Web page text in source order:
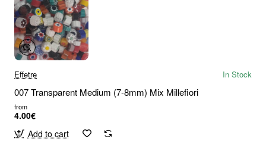
Effetre In Stock
007 Transparent Medium (7-8mm) Mix Millefiori
from
4.00€
Add to cart